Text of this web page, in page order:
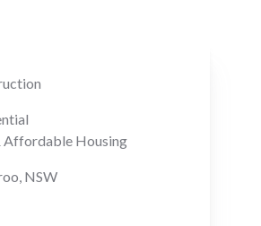
Affordable Housing
NSW